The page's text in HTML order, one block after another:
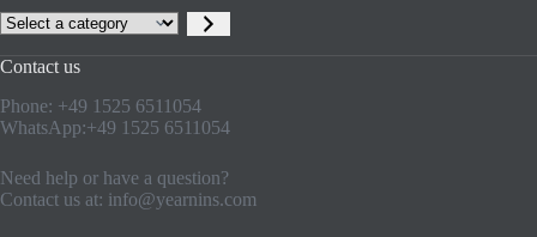
Select
a
category
Contact us
Phone: +49 1525 6511054
WhatsApp:+49 1525 6511054
Need help or have a question?
Contact us at: info@yearnins.com